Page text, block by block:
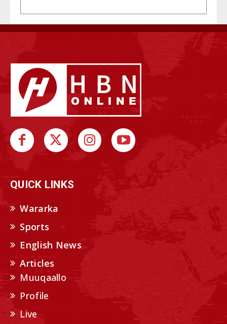
QUICK LINKS
Wararka
Sports
English News
Articles
Muuqaallo
Profile
Live